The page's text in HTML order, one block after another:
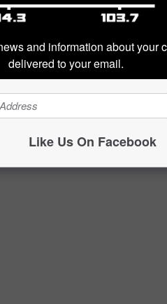
and information about your
delivered to your email.
Like Us On Facebook